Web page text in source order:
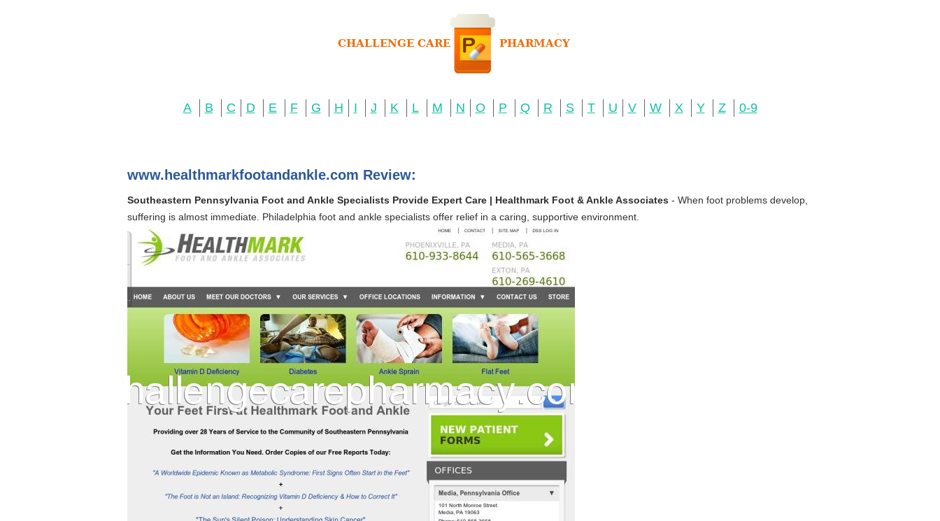
A B C D E F G H I J K L M N O P Q R S T U V W X Y Z 0-9
www.healthmarkfootandankle.com Review:
Southeastern Pennsylvania Foot and Ankle Specialists Provide Expert Care | Healthmark Foot & Ankle Associates - When foot problems develop,
suffering is almost immediate. Philadelphia foot and ankle specialists offer relief in a caring, supportive environment.